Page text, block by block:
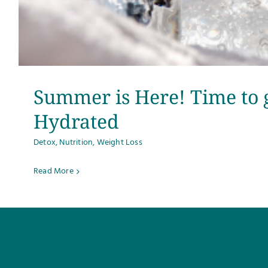
Summer is Here! Time to
Hydrated
Detox,Nutrition,Weight Loss
Read More